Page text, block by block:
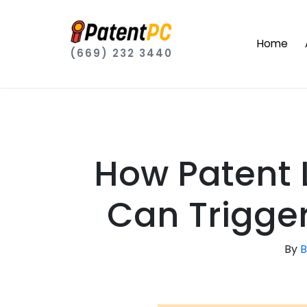
(669) 232 3440
Home
How Patent
Can
By